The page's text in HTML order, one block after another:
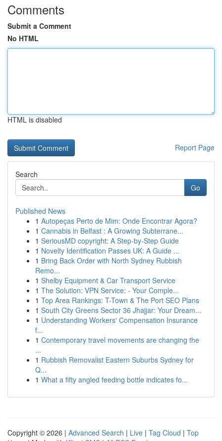
Comments
Submit a Comment
No HTML
HTML is disabled
Report Page
Search
Go
Published News
1 Autopeças Perto de Mim: Onde Encontrar Agora?
1 Cannabis in Belfast : A Growing Subterrane...
1 SeriousMD copyright: A Step-by-Step Guide
1 Novelty Identification Passes UK: A Guide ...
1 Bring Back Order with North Sydney Rubbish
Remo...
1 Shelby Equipment & Car Transport Service
1 The Solution: VPN Service: - Your Comple...
1 Top Area Rankings: T-Town & The Port SEO Plans
1 South City Greens Sector 36 Jhajjar: Your Dream...
1 Understanding Workers' Compensation Insurance
f...
1 Contemporary travel movements are changing the
...
1 Rubbish Removalist Eastern Suburbs Sydney for
Q...
1 What a fifty angled feeding bottle indicates fo...
Copyright © 2026 | Advanced Search | Live | Tag Cloud | Top